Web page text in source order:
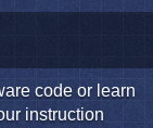
code or learn
instruction